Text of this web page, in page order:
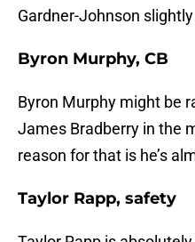
Gardner-Johnson
Byron Murphy, CB
Byron Murphy might be
James Bradberry in the
reason for that is he’s
Taylor Rapp, safety